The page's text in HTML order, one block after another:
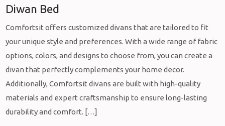
Diwan Bed
Comfortsit offers customized divans that are tailored to fit
your unique style and preferences. With a wide range of fabric
options, colors, and designs to choose from, you can create a
divan that perfectly complements your home decor.
Additionally, Comfortsit divans are built with high-quality
materials and expert craftsmanship to ensure long-lasting
durability and comfort. […]